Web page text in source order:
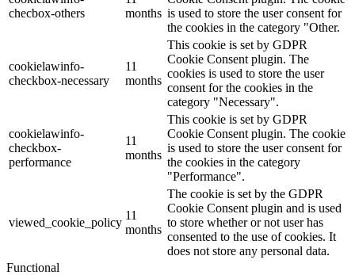
checbox-others
months is used to store the user consent for
the cookies in the category "Other.
cookielawinfo-
checkbox-necessary
11
months
This cookie is set by GDPR
Cookie Consent plugin. The
cookies is used to store the user
consent for the cookies in the
category "Necessary".
cookielawinfo-
checkbox-
performance
11
months
This cookie is set by GDPR
Cookie Consent plugin. The cookie
is used to store the user consent for
the cookies in the category
"Performance".
viewed_cookie_policy
11
months
The cookie is set by the GDPR
Cookie Consent plugin and is used
to store whether or not user has
consented to the use of cookies. It
does not store any personal data.
Functional